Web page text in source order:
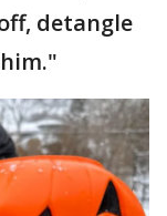
detangle